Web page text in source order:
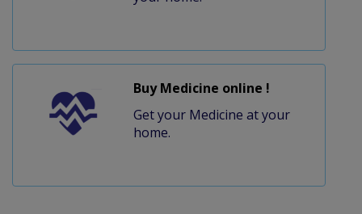
Buy Medicine online !
Get your Medicine at your
home.